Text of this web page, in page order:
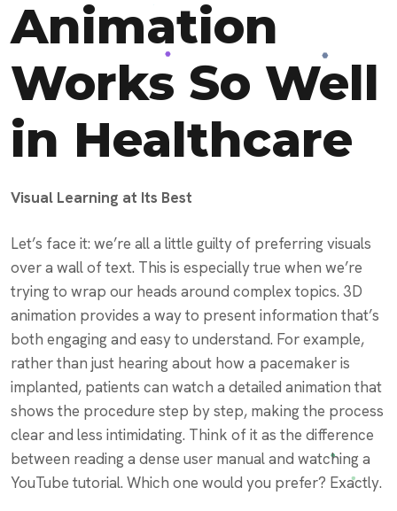
Animation
Works So Well
in Healthcare
Visual Learning at Its Best
Let’s face it: we’re all a little guilty of preferring visuals
over a wall of text. This is especially true when we’re
trying to wrap our heads around complex topics. 3D
animation provides a way to present information that’s
both engaging and easy to understand. For example,
rather than just hearing about how a pacemaker is
implanted, patients can watch a detailed animation that
shows the procedure step by step, making the process
clear and less intimidating. Think of it as the difference
between reading a dense user manual and watching a
YouTube tutorial. Which one would you prefer? Exactly.